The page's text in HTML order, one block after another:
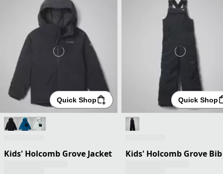
Quick Shop
Kids' Holcomb Grove Jacket
Quick Shop
Kids' Holcomb Grove Bib